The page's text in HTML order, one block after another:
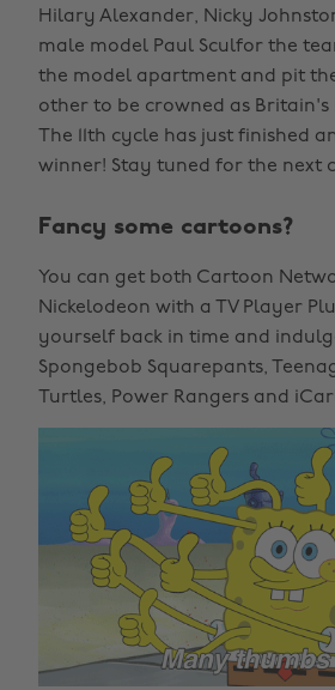
Hilary Alexander, Nicky
male model Paul Sculfor the
the model apartment and pit
other to be crowned as Britain's
The 11th cycle has just finished
winner! Stay tuned for the next
Fancy some cartoons?
You can get both Cartoon
Nickelodeon with a TV Player
yourself back in time and
Spongebob Squarepants,
Turtles, Power Rangers and